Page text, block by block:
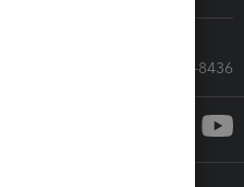
Call Sales: 833-564-8436